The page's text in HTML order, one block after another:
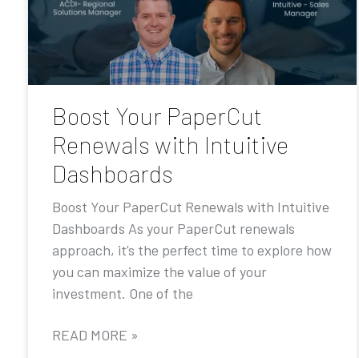
Boost Your PaperCut
Renewals with Intuitive
Dashboards
Boost Your PaperCut Renewals with Intuitive
Dashboards As your PaperCut renewals
approach, it’s the perfect time to explore how
you can maximize the value of your
investment. One of the
READ MORE »